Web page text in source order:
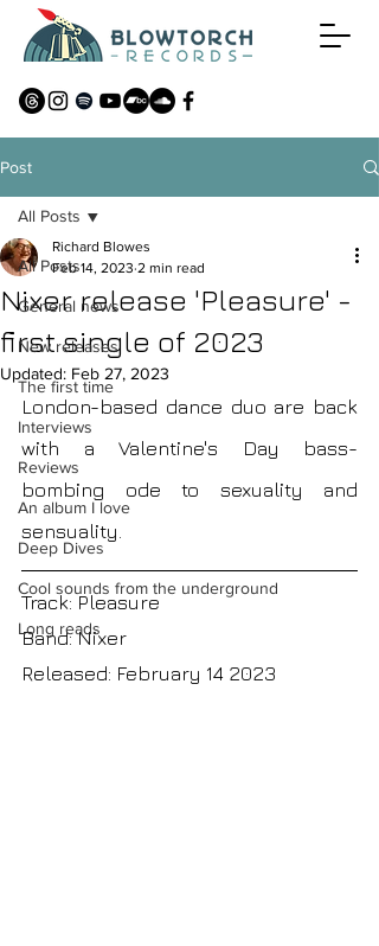
Post
All Posts
General news
New releases
The first time
Interviews
Reviews
An album I love
Deep Dives
Cool sounds from the underground
Long reads
All Posts
Nixer release 'Pleasure' -
first single of 2023
Richard Blowes
Feb 14, 2023 2 min read
Updated: Feb 27, 2023
London-based dance duo are back
with a Valentine's Day bass-
bombing ode to sexuality and
sensuality.
Track: Pleasure
Band: Nixer
Released: February 14 2023